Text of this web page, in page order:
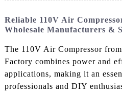
Reliable 110V Air
Wholesale Manufacturers &
The 110V Air Compressor
Factory combines power and
applications, making it an
professionals and DIY